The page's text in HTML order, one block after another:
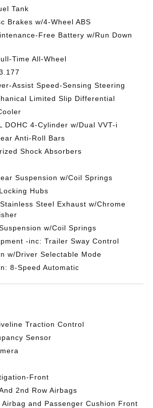
Tank
Brakes w/4-Wheel ABS
Free Battery w/Run Down
Time All-Wheel
Assist Speed-Sensing Steering
Limited Slip Differential
DOHC 4-Cylinder w/Dual VVT-i
Anti-Roll Bars
Shock Absorbers
Suspension w/Coil Springs
Hubs
Steel Exhaust w/Chrome
w/Coil Springs
-inc: Trailer Sway Control
w/Driver Selectable Mode
8-Speed Automatic
Traction Control
Sensor
Front
2nd Row Airbags
Airbag and Passenger Cushion Front